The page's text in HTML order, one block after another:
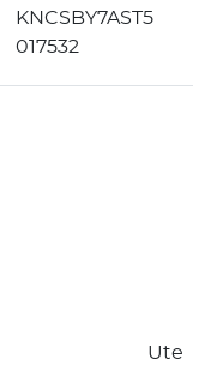
KNCSBY7AST5
017532
Ute